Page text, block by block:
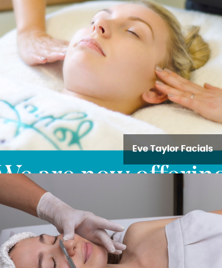
Eve Taylor Facials